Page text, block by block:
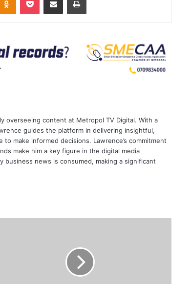
overseeing content at Metropol TV Digital. With a
guides the platform in delivering insightful,
make informed decisions. Lawrence’s commitment
make him a key figure in the digital media
news is consumed, making a significant